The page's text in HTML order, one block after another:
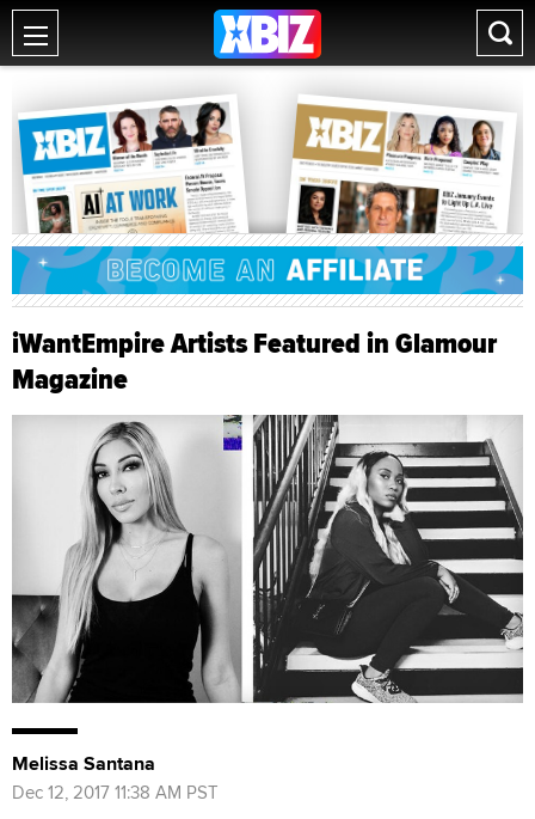
iWantEmpire Artists Featured in Glamour
Magazine
Melissa Santana
Dec 12, 2017 11:38 AM PST